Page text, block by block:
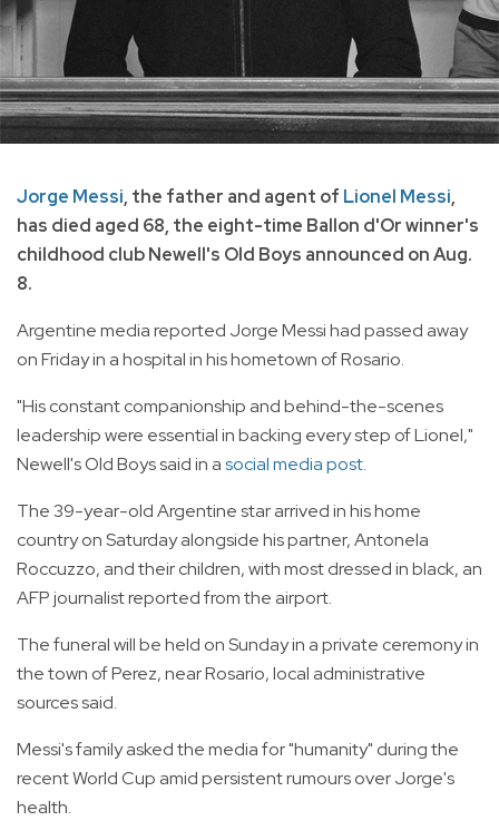
Jorge Messi, the father and agent of Lionel Messi,
has died aged 68, the eight-time Ballon d'Or winner's
childhood club Newell's Old Boys announced on Aug.
8.
Argentine media reported Jorge Messi had passed away
on Friday in a hospital in his hometown of Rosario.
"His constant companionship and behind-the-scenes
leadership were essential in backing every step of Lionel,"
Newell's Old Boys said in asocial media post.
The 39-year-old Argentine star arrived in his home
country on Saturday alongside his partner, Antonela
Roccuzzo, and their children, with most dressed in black, an
AFP journalist reported from the airport.
The funeral will be held on Sunday in a private ceremony in
the town of Perez, near Rosario, local administrative
sources said.
Messi's family asked the media for "humanity" during the
recent World Cup amid persistent rumours over Jorge's
health.